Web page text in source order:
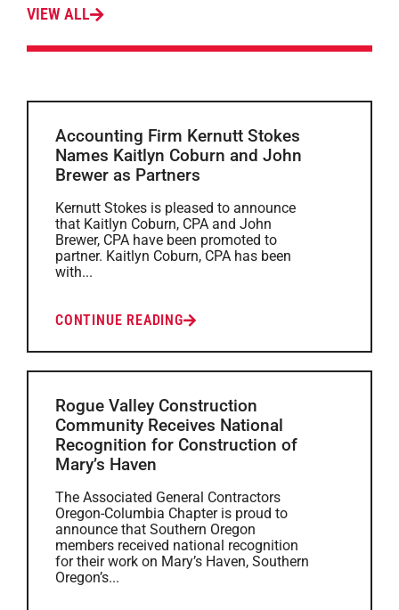
VIEW ALL
Accounting Firm Kernutt Stokes
Names Kaitlyn Coburn and John
Brewer as Partners
Kernutt Stokes is pleased to announce
that Kaitlyn Coburn, CPA and John
Brewer, CPA have been promoted to
partner. Kaitlyn Coburn, CPA has been
with...
CONTINUE READING
Rogue Valley Construction
Community Receives National
Recognition for Construction of
Mary’s Haven
The Associated General Contractors
Oregon-Columbia Chapter is proud to
announce that Southern Oregon
members received national recognition
for their work on Mary’s Haven, Southern
Oregon’s...